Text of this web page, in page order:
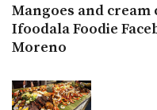
Mangoes and cream
Ifoodala Foodie
Moreno